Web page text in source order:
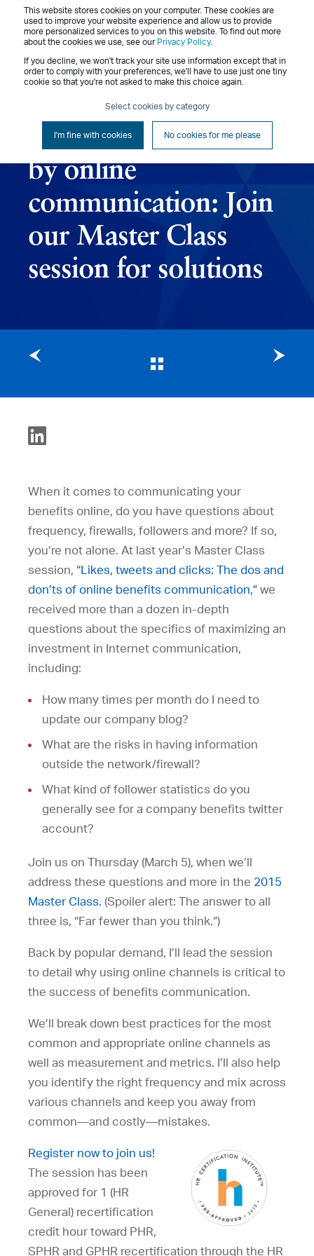
This website stores cookies on your computer. These cookies are
used to improve your website experience and allow us to provide
more personalized services to you on this website. To find out more
about the cookies we use, see our Privacy Policy.
If you decline, we won't track your site use information except that in
order to comply with your preferences, we'll have to use just one tiny
cookie so that you're not asked to make this choice again.
Select cookies by category
I'm fine with cookies No cookies for me please
Menu
March 2, 2015
Don’t get thrown off
by online
communication: Join
our Master Class
session for solutions
When it comes to communicating your
benefits online, do you have questions about
frequency, firewalls, followers and more? If so,
you’re not alone. At last year’s Master Class
session, “Likes, tweets and clicks: The dos and
don’ts of online benefits communication,” we
received more than a dozen in-depth
questions about the specifics of maximizing an
investment in Internet communication,
including:
How many times per month do I need to
update our company blog?
What are the risks in having information
outside the network/firewall?
What kind of follower statistics do you
generally see for a company benefits twitter
account?
Join us on Thursday (March 5), when we’ll
address these questions and more in the 2015
Master Class. (Spoiler alert: The answer to all
three is, “Far fewer than you think.”)
Back by popular demand, I’ll lead the session
to detail why using online channels is critical to
the success of benefits communication.
We’ll break down best practices for the most
common and appropriate online channels as
well as measurement and metrics. I’ll also help
you identify the right frequency and mix across
various channels and keep you away from
common—and costly—mistakes.
Register now to join us!
The session has been
approved for 1 (HR
General) recertification
credit hour toward PHR,
SPHR and GPHR recertification through the HR